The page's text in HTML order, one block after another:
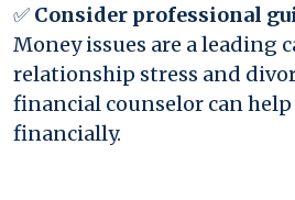
✅ Consider professional
Money issues are a leading
relationship stress and
financial counselor can
financially.